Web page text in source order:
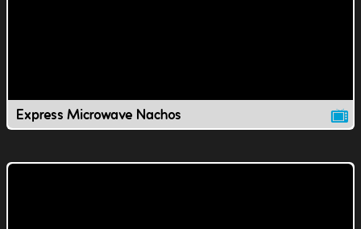
Express Microwave Nachos